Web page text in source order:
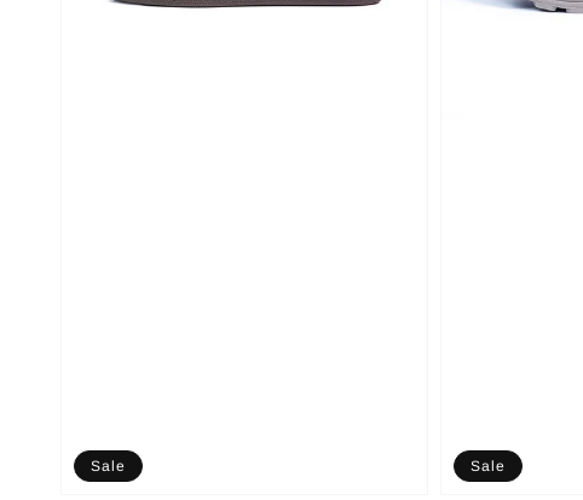
Sale Sale